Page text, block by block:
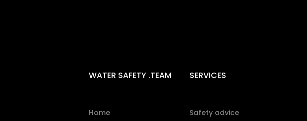
WATER SAFETY .TEAM
Home
SERVICES
Safety advice